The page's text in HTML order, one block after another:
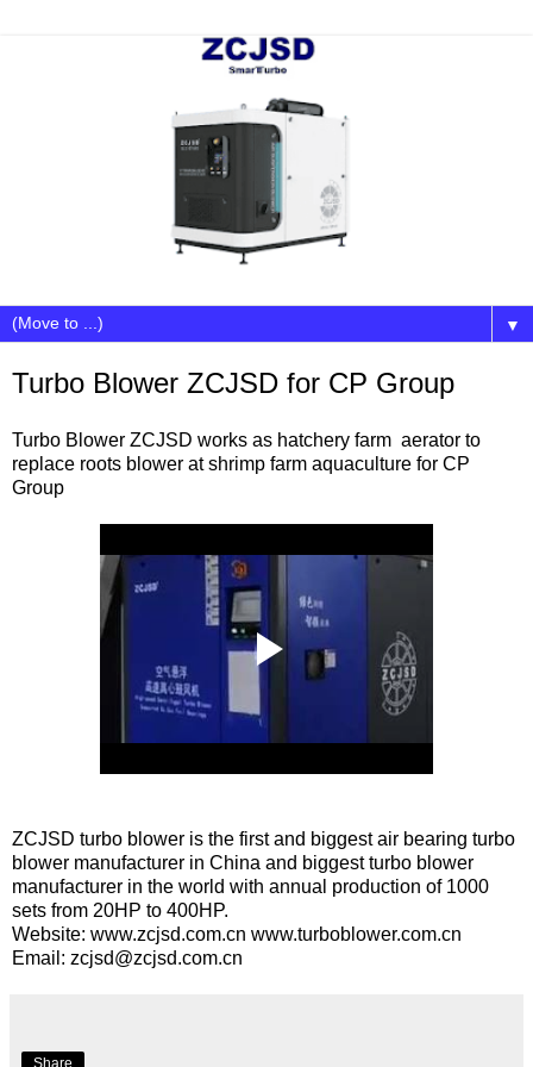
▼
Turbo Blower ZCJSD for CP Group
Turbo Blower ZCJSD works as hatchery farm aerator to
replace roots blower at shrimp farm aquaculture for CP
Group
ZCJSD turbo blower is the first and biggest air bearing turbo
blower manufacturer in China and biggest turbo blower
manufacturer in the world with annual production of 1000
sets from 20HP to 400HP.
Website: www.zcjsd.com.cn www.turboblower.com.cn
Email: zcjsd@zcjsd.com.cn
Share